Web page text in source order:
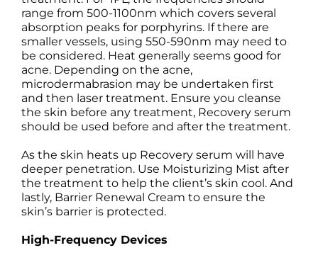
range from 500-1100nm which covers several
absorption peaks for porphyrins. If there are
smaller vessels, using 550-590nm may need to
be considered. Heat generally seems good for
acne. Depending on the acne,
microdermabrasion may be undertaken first
and then laser treatment. Ensure you cleanse
the skin before any treatment, Recovery serum
should be used before and after the treatment.
As the skin heats up Recovery serum will have
deeper penetration. Use Moisturizing Mist after
the treatment to help the client’s skin cool. And
lastly, Barrier Renewal Cream to ensure the
skin’s barrier is protected.
High-Frequency Devices